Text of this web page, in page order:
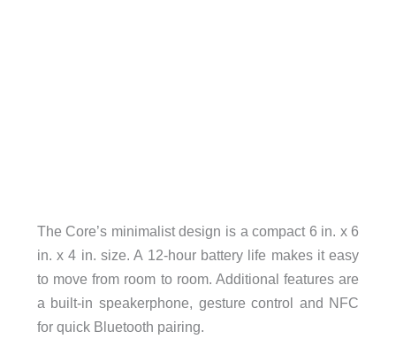
The Core’s minimalist design is a compact 6 in. x 6
in. x 4 in. size. A 12-hour battery life makes it easy
to move from room to room. Additional features are
a built-in speakerphone, gesture control and NFC
for quick Bluetooth pairing.